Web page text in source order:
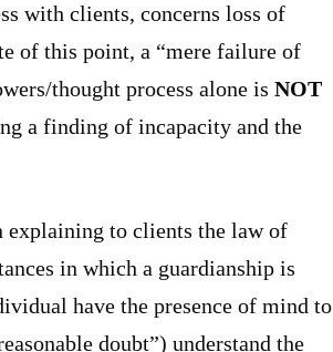
with clients, concerns loss of
of this point, a “mere failure of
thought process alone isNOT
a finding of incapacity and the
explaining to clients the law of
in which a guardianship is
have the presence of mind to
doubt”) understand the